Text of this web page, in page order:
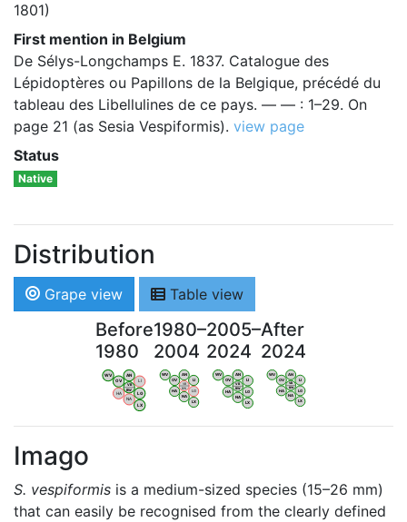
1801)
First mention in Belgium
De Sélys-Longchamps E. 1837. Catalogue des
Lépidoptères ou Papillons de la Belgique, précédé du
tableau des Libellulines de ce pays. — — : 1–29. On
page 21 (as Sesia Vespiformis). view page
Status
Native
Distribution
Grape view Table view
Before
1980
WV
OV
AN
LI
HA
NA
LG
LX
VB
BW
1980–
2004
WV
OV
AN
LI
HA
NA
LG
LX
VB
BW
2005–
2024
WV
OV
AN
LI
HA
NA
LG
LX
VB
BW
After
2024
WV
OV
AN
LI
HA
NA
LG
LX
VB
BW
Imago
S. vespiformis is a medium-sized species (15–26 mm)
that can easily be recognised from the clearly defined